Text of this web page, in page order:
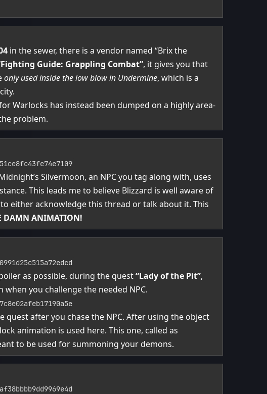
in the sewer, there is a vendor named “Brix the
Guide: Grappling Combat”, it gives you that
only used inside the low blow in Undermine, which is a
Warlocks has instead been dumped on a highly area-
problem.
Silvermoon, an NPC you tag along with, uses
This leads me to believe Blizzard is well aware of
either acknowledge this thread or talk about it. This
DAMN ANIMATION!
as possible, during the quest“Lady of the Pit”,
when you challenge the needed NPC.
quest after you chase the NPC. After using the object
animation is used here. This one, called as
to be used for summoning your demons.